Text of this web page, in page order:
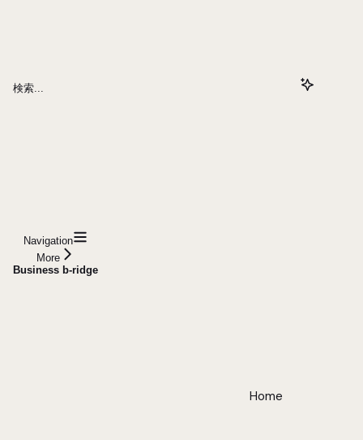
検索...
Navigation
More
Business b-ridge
Home